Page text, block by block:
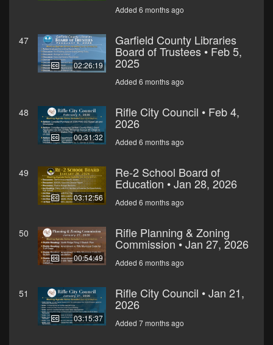
Added 6 months ago
47
02:26:19
Garfield County Libraries
Board of Trustees • Feb 5,
2025
Added 6 months ago
48
00:31:32
Rifle City Council • Feb 4,
2026
Added 6 months ago
49
03:12:56
Re-2 School Board of
Education • Jan 28, 2026
Added 6 months ago
50
00:54:49
Rifle Planning & Zoning
Commission • Jan 27, 2026
Added 6 months ago
51
03:15:37
Rifle City Council • Jan 21,
2026
Added 7 months ago